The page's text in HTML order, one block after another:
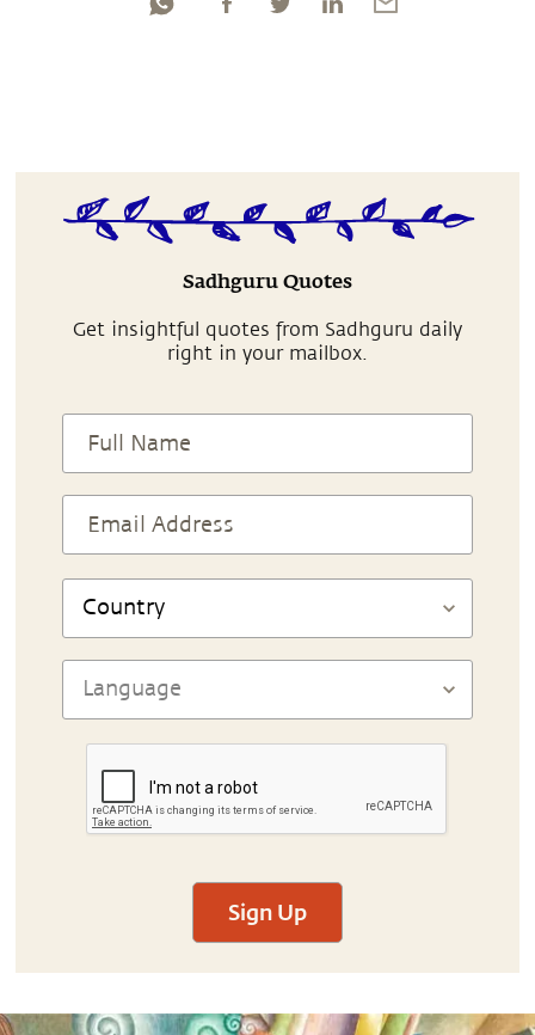
Sadhguru Quotes
Get insightful quotes from Sadhguru daily
right in your mailbox.
Sign Up